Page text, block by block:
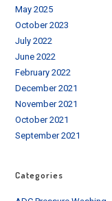
May 2025
October 2023
July 2022
June 2022
February 2022
December 2021
November 2021
October 2021
September 2021
Categories